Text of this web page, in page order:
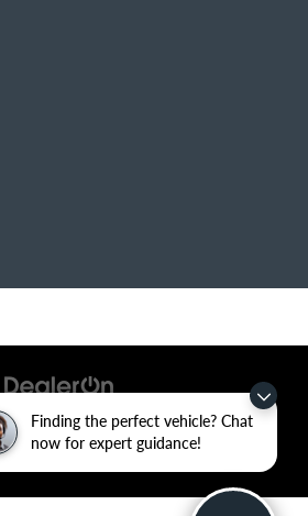
Finding the perfect vehicle? Chat
now for expert guidance!
DealerOn
Sherwood,AR72120 | Sales:501-436-
4865 |www.kia.com